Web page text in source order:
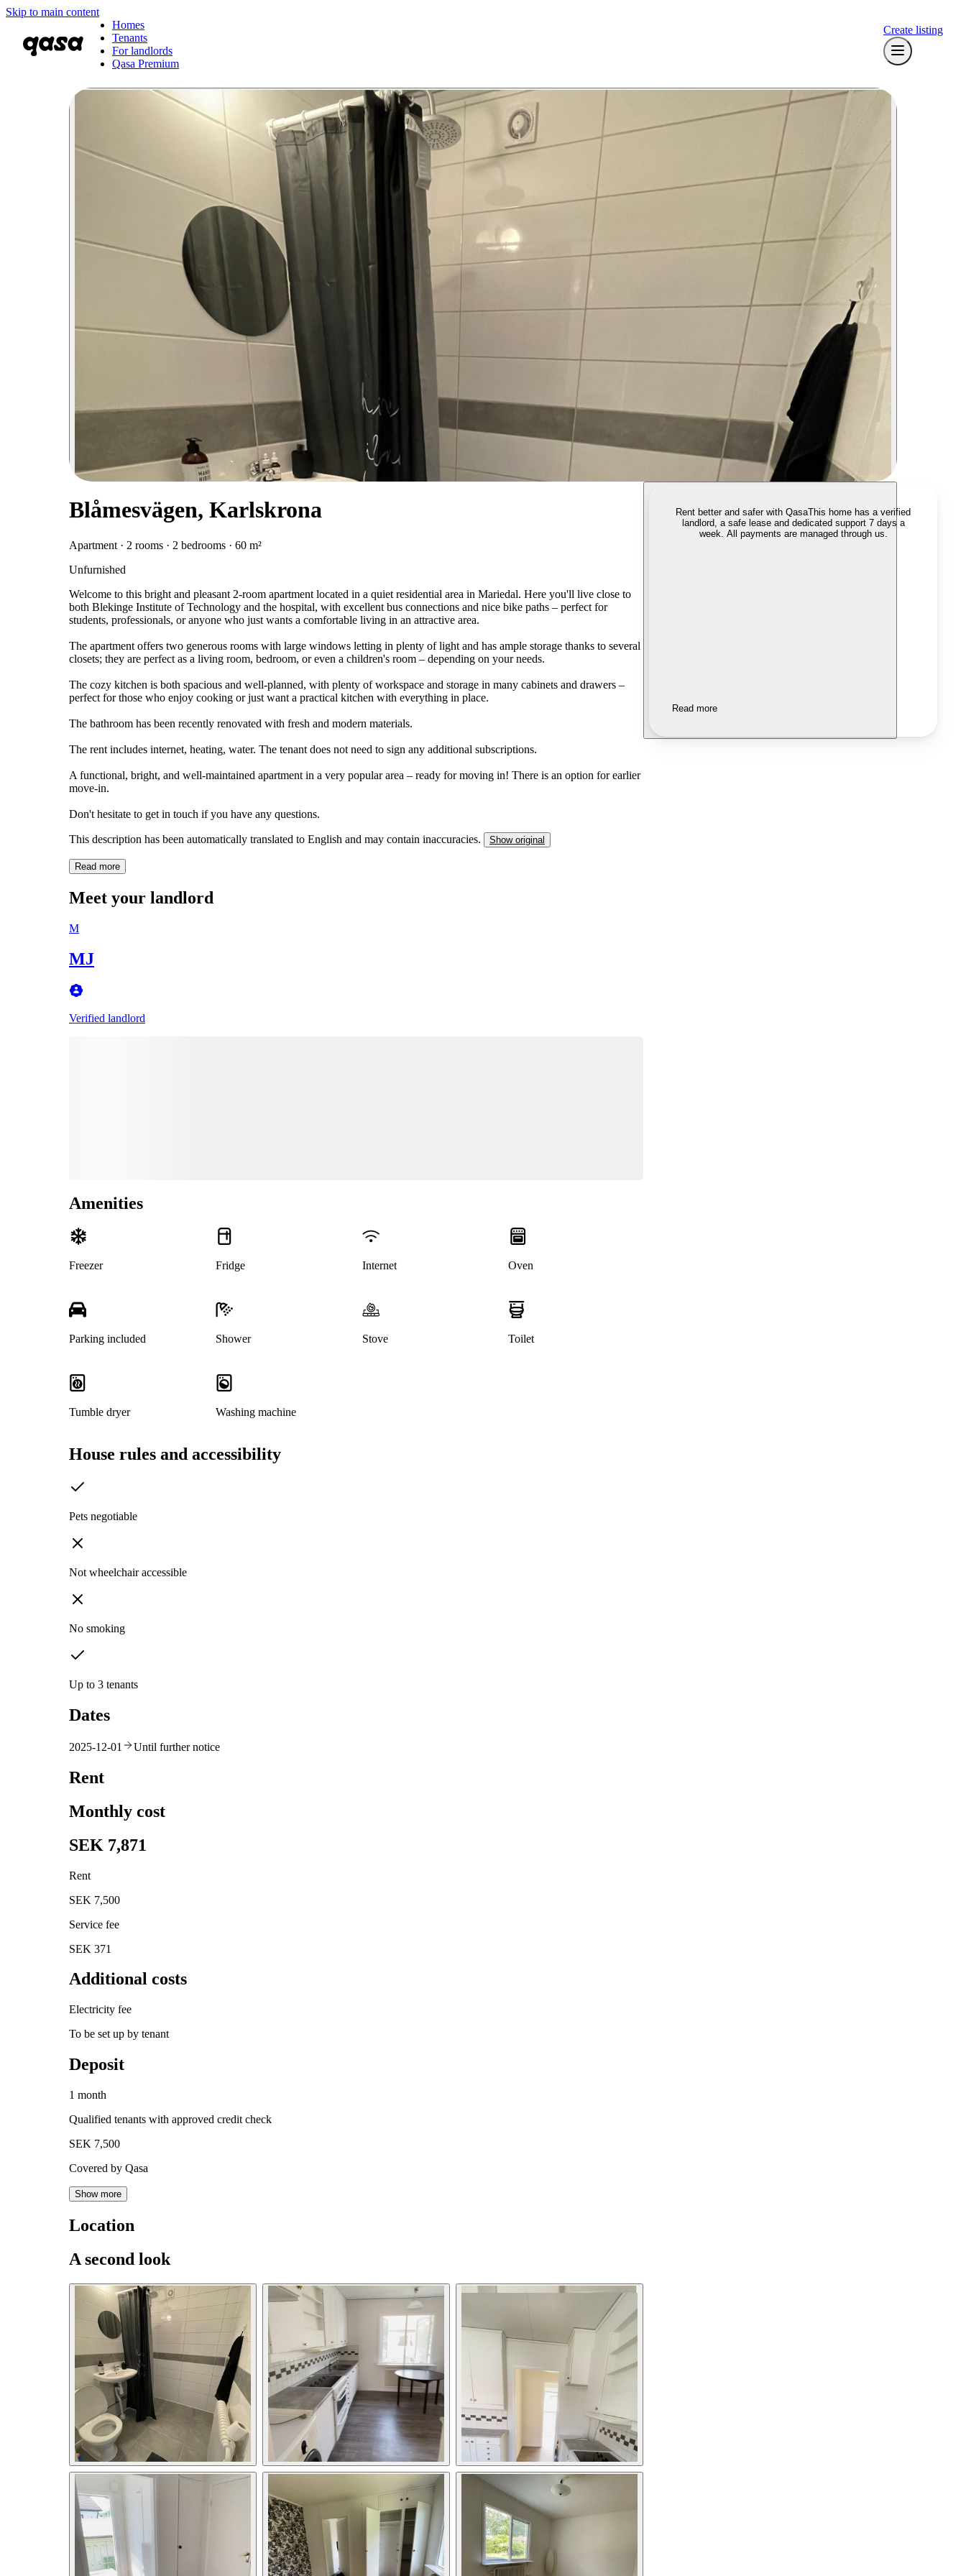
Skip to main content
Homes
Tenants
For landlords
Qasa Premium
Create listing
Blåmesvägen, Karlskrona
Apartment · 2 rooms · 2 bedrooms · 60 m²
Unfurnished
Welcome to this bright and pleasant 2-room apartment located in a quiet residential area in Mariedal. Here you'll live close to
both Blekinge Institute of Technology and the hospital, with excellent bus connections and nice bike paths – perfect for
students, professionals, or anyone who just wants a comfortable living in an attractive area.
The apartment offers two generous rooms with large windows letting in plenty of light and has ample storage thanks to several
closets; they are perfect as a living room, bedroom, or even a children's room – depending on your needs.
The cozy kitchen is both spacious and well-planned, with plenty of workspace and storage in many cabinets and drawers –
perfect for those who enjoy cooking or just want a practical kitchen with everything in place.
The bathroom has been recently renovated with fresh and modern materials.
The rent includes internet, heating, water. The tenant does not need to sign any additional subscriptions.
A functional, bright, and well-maintained apartment in a very popular area – ready for moving in! There is an option for earlier
move-in.
Don't hesitate to get in touch if you have any questions.
This description has been automatically translated to English and may contain inaccuracies. Show original
Read more
Meet your landlord
M
MJ
Verified landlord
Amenities
Freezer Fridge Internet Oven
Parking included Shower Stove Toilet
Tumble dryer Washing machine
House rules and accessibility
Pets negotiable
Not wheelchair accessible
No smoking
Up to 3 tenants
Dates
2025-12-01 Until further notice
Rent
Monthly cost
SEK 7,871
Rent
SEK 7,500
Service fee
SEK 371
Additional costs
Electricity fee
To be set up by tenant
Deposit
1 month
Qualified tenants with approved credit check
SEK 7,500
Covered by Qasa
Show more
Location
A second look
Rent better and safer with QasaThis home has a verified
landlord, a safe lease and dedicated support 7 days a
week. All payments are managed through us.
Read more